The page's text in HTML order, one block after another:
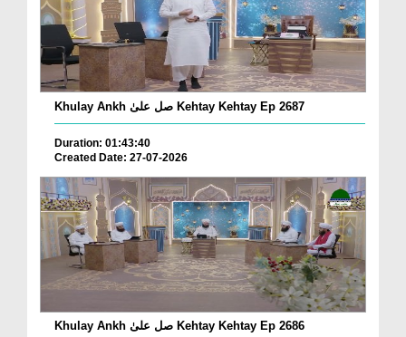
Khulay Ankh صل علیٰ Kehtay Kehtay Ep 2687
Duration: 01:43:40
Created Date: 27-07-2026
Khulay Ankh صل علیٰ Kehtay Kehtay Ep 2686